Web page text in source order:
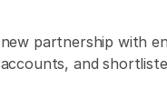
new partnership with
accounts, and